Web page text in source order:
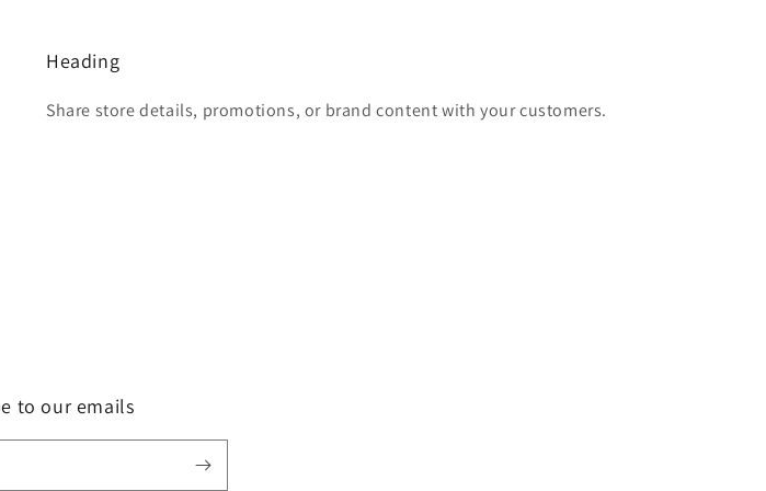
Heading
Share store details, promotions, or brand content with your customers.
to our emails